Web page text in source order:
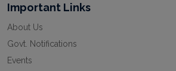
Important Links
About Us
Govt. Notifications
Events